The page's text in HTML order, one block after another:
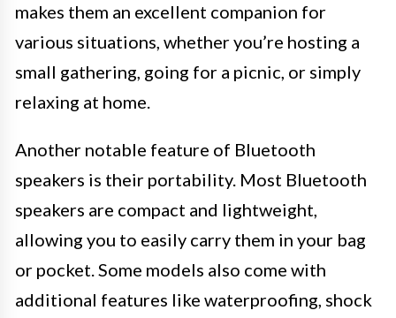
makes them an excellent companion for
various situations, whether you’re hosting a
small gathering, going for a picnic, or simply
relaxing at home.
Another notable feature of Bluetooth
speakers is their portability. Most Bluetooth
speakers are compact and lightweight,
allowing you to easily carry them in your bag
or pocket. Some models also come with
additional features like waterproofing, shock